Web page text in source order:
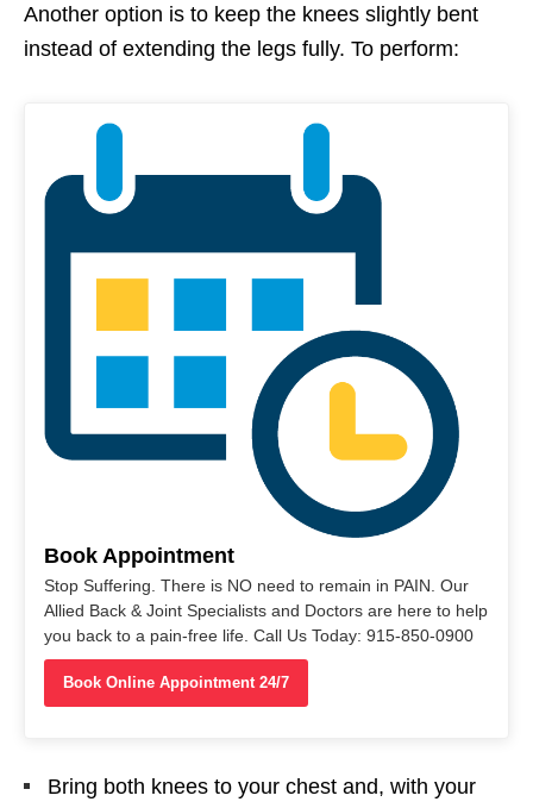
Another option is to keep the knees slightly bent
instead of extending the legs fully. To perform:
Book Appointment
Stop Suffering. There is NO need to remain in PAIN. Our
Allied Back & Joint Specialists and Doctors are here to help
you back to a pain-free life. Call Us Today: 915-850-0900
Book Online Appointment 24/7
Bring both knees to your chest and, with your